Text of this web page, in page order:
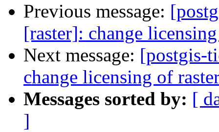
Previous message:
[raster]: change
Next message: [postgis-
change licensing of
Messages sorted by: [
]